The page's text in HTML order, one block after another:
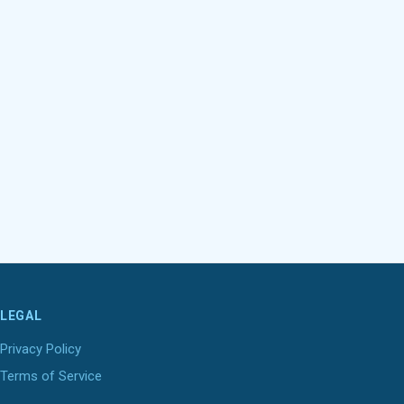
LEGAL
Privacy Policy
Terms of Service